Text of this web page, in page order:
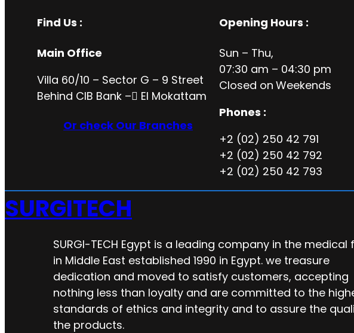
Find Us :
Main Office
Villa 60/10 – Sector G – 9 Street
Behind CIB Bank – ُEl Mokattam
Or check Our Branches
Opening Hours :
Sun – Thu,
07:30 am – 04:30 pm
Closed on Weekends
Phones :
+2 (02) 250 42 791
+2 (02) 250 42 792
+2 (02) 250 42 793
SURGITECH
SURGI-TECH Egypt is a leading company in the medical
in Middle East established 1990 in Egypt. we treasure
dedication and moved to satisfy customers, accepting
nothing less than loyalty and are committed to the
standards of ethics and integrity and to assure the
the products.